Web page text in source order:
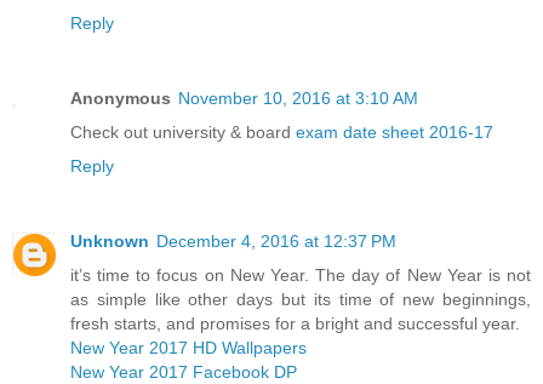
Reply
Anonymous November 10, 2016 at 3:10 AM
Check out university & board exam date sheet 2016-17
Reply
Unknown December 4, 2016 at 12:37 PM
it’s time to focus on New Year. The day of New Year is not
as simple like other days but its time of new beginnings,
fresh starts, and promises for a bright and successful year.
New Year 2017 HD Wallpapers
New Year 2017 Facebook DP